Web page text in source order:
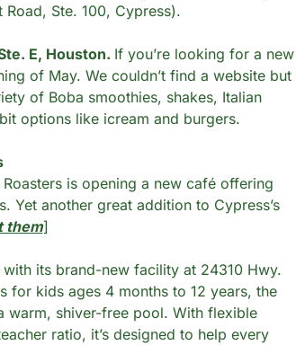
Ste. 100, Cypress).
E, Houston. If you’re looking for a new
of May. We couldn’t find a website but
of Boba smoothies, shakes, Italian
options like icream and burgers.
is opening a new café offering
Yet another great addition to Cypress’s
them]
with its brand-new facility at 24310 Hwy.
for kids ages 4 months to 12 years, the
warm, shiver-free pool. With flexible
ratio, it’s designed to help every